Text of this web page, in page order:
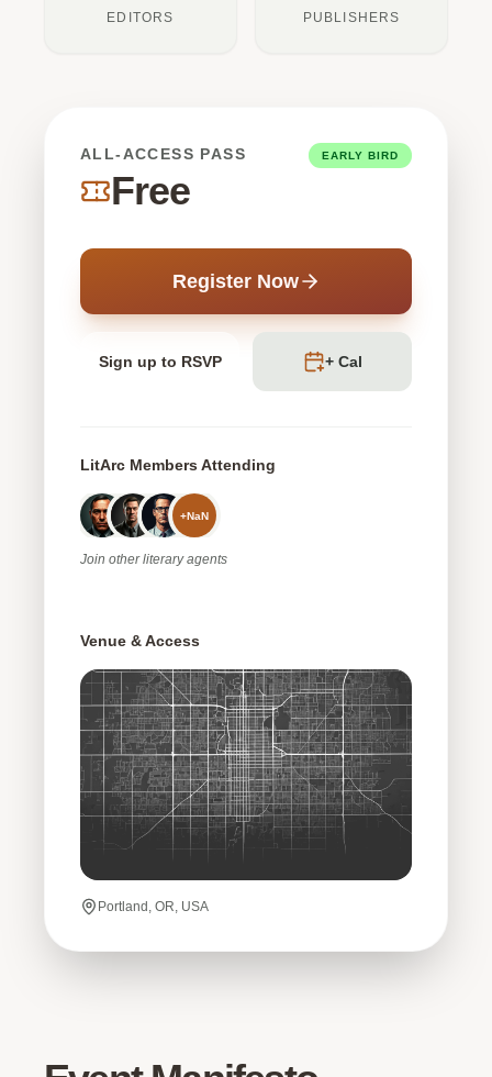
EDITORS PUBLISHERS
ALL-ACCESS PASS
Free
EARLY BIRD
Register Now
Sign up to RSVP + Cal
LitArc Members Attending
+NaN
Join otherliterary agents
Venue & Access
Portland, OR, USA